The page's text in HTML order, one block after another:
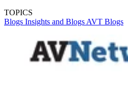
TOPICS
Blogs Insights and Blogs AVT Blogs